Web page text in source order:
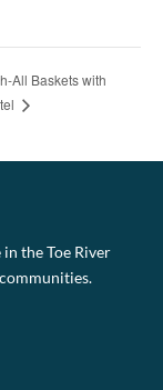
All Baskets with
the Toe River